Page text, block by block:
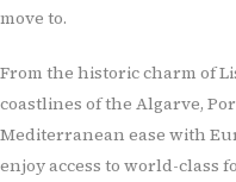
move to.
From the historic charm of
coastlines of the Algarve,
Mediterranean ease with
enjoy access to world-class